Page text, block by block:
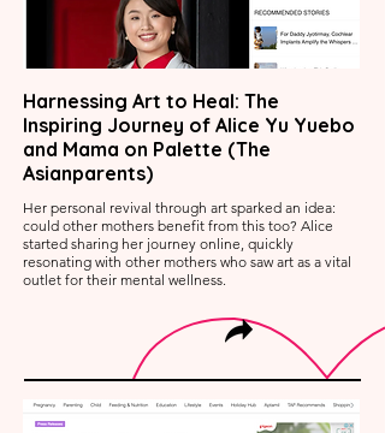
Harnessing Art to Heal: The
Inspiring Journey of Alice Yu Yuebo
and Mama on Palette (The
Asianparents)
Her personal revival through art sparked an idea:
could other mothers benefit from this too? Alice
started sharing her journey online, quickly
resonating with other mothers who saw art as a vital
outlet for their mental wellness.